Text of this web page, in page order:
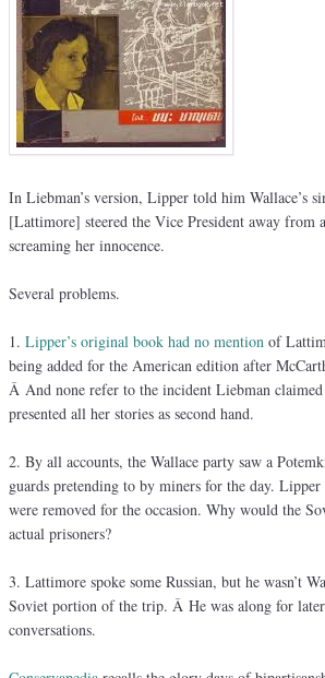
In Liebman’s version, Lipper told him Wallace’s
[Lattimore] steered the Vice President away from
screaming her innocence.
Several problems.
1. Lipper’s original book had no mention of
being added for the American edition after
Â And none refer to the incident Liebman
presented all her stories as second hand.
2. By all accounts, the Wallace party saw a
guards pretending to by miners for the day.
were removed for the occasion. Why would the
actual prisoners?
3. Lattimore spoke some Russian, but he wasn’t
Soviet portion of the trip. Â He was along for
conversations.